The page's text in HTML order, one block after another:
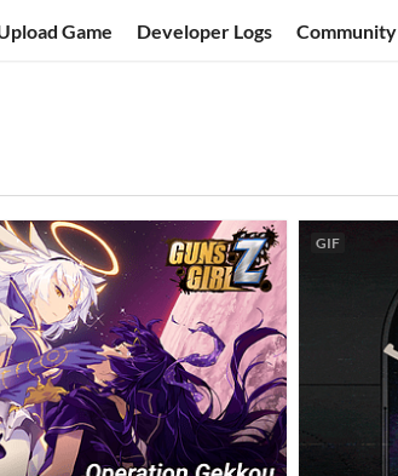
Game Developer Logs Community
GIF